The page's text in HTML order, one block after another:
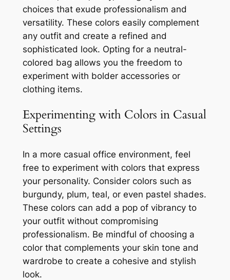
choices that exude professionalism and
versatility. These colors easily complement
any outfit and create a refined and
sophisticated look. Opting for a neutral-
colored bag allows you the freedom to
experiment with bolder accessories or
clothing items.
Experimenting with Colors in Casual
Settings
In a more casual office environment, feel
free to experiment with colors that express
your personality. Consider colors such as
burgundy, plum, teal, or even pastel shades.
These colors can add a pop of vibrancy to
your outfit without compromising
professionalism. Be mindful of choosing a
color that complements your skin tone and
wardrobe to create a cohesive and stylish
look.